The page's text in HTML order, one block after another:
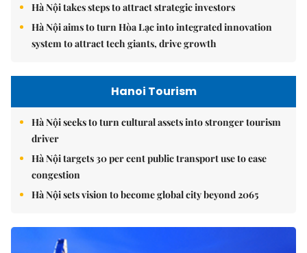
Hà Nội takes steps to attract strategic investors
Hà Nội aims to turn Hòa Lạc into integrated innovation
system to attract tech giants, drive growth
Hanoi Tourism
Hà Nội seeks to turn cultural assets into stronger tourism
driver
Hà Nội targets 30 per cent public transport use to ease
congestion
Hà Nội sets vision to become global city beyond 2065